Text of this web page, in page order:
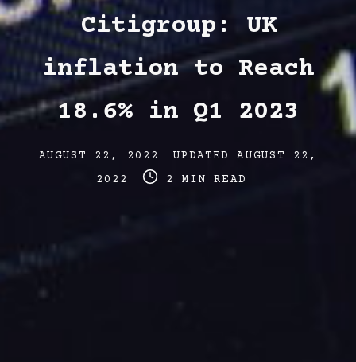
Citigroup: UK
inflation to Reach
18.6% in Q1 2023
Post
AUGUST 22, 2022
Post
last
UPDATEDAUGUST 22,
2022
Post2 MIN READ